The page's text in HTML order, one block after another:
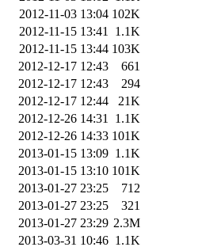
2012-11-03 13:04 102K
2012-11-15 13:41 1.1K
2012-11-15 13:44 103K
2012-12-17 12:43
661
2012-12-17 12:43
294
2012-12-17 12:44
21K
2012-12-26 14:31 1.1K
2012-12-26 14:33 101K
2013-01-15 13:09 1.1K
2013-01-15 13:10 101K
2013-01-27 23:25
712
2013-01-27 23:25
321
2013-01-27 23:29 2.3M
2013-03-31 10:46 1.1K